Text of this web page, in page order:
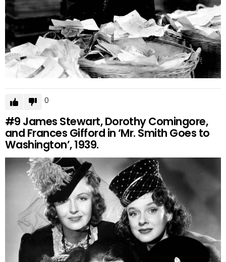
0
#9 James Stewart, Dorothy Comingore,
and Frances Gifford in ‘Mr. Smith Goes to
Washington’, 1939.